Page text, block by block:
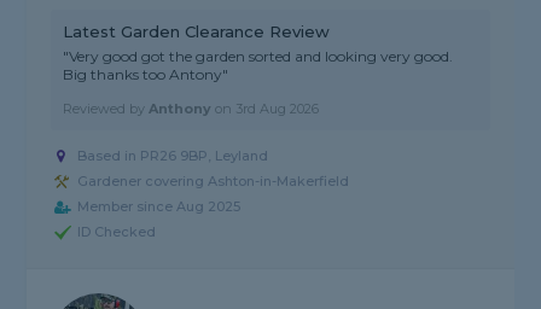
Latest Garden Clearance Review
"Very good got the garden sorted and looking very good.
Big thanks too Antony"
Reviewed byAnthony on 3rd Aug 2026
Based in PR26 9BP, Leyland
Gardener covering Ashton-in-Makerfield
Member since Aug 2025
ID Checked